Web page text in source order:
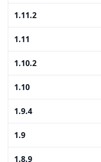
1.11.2
1.11
1.10.2
1.10
1.9.4
1.9
1.8.9